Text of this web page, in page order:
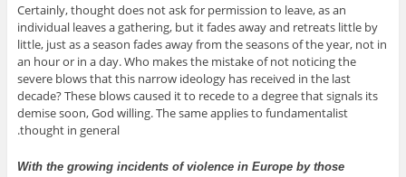
Certainly, thought does not ask for permission to leave, as an
individual leaves a gathering, but it fades away and retreats little by
little, just as a season fades away from the seasons of the year, not in
an hour or in a day. Who makes the mistake of not noticing the
severe blows that this narrow ideology has received in the last
decade? These blows caused it to recede to a degree that signals its
demise soon, God willing. The same applies to fundamentalist
thought in general.
With the growing incidents of violence in Europe by those